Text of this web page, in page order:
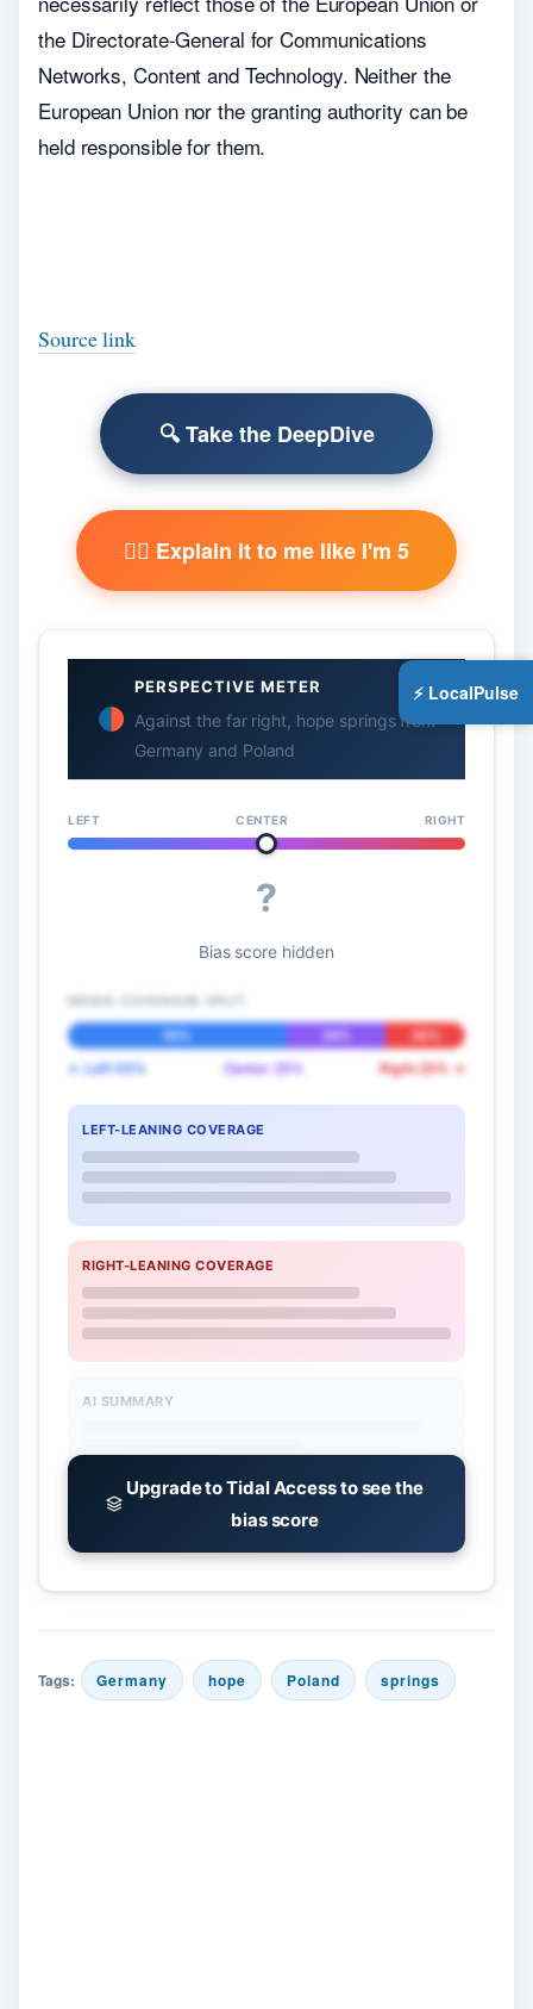
the Directorate‑General for Communications
Networks, Content and Technology. Neither the
European Union nor the granting authority can be
held responsible for them.
Source link
🔍 Take the DeepDive
🧙‍♂️ Explain it to me like I'm 5
PERSPECTIVE METER
Against the far right, hope springs from
Germany and Poland
LEFT CENTER RIGHT
?
Bias score hidden
55% 25% 20%
← Left 55% Center 25% Right 20% →
LEFT-LEANING COVERAGE
RIGHT-LEANING COVERAGE
AI SUMMARY
Upgrade to Tidal Access to see the
bias score
Tags: Germany hope Poland springs
⚡ LocalPulse